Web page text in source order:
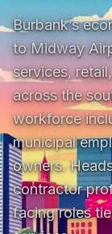
Burbank’s
to Midway
services,
across the
workforce
municipal
owners.
contractor
facing roles